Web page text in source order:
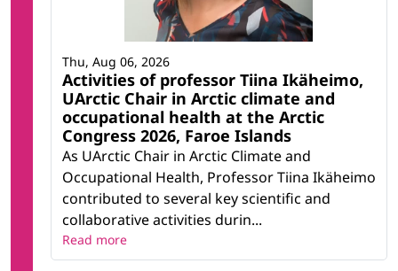
Activities of professor Tiina Ikäheimo,
UArctic Chair in Arctic climate and
occupational health at the Arctic
Congress 2026, Faroe Islands
As UArctic Chair in Arctic Climate and
Occupational Health, Professor Tiina Ikäheimo
contributed to several key scientific and
collaborative activities durin...
Thu, Aug 06, 2026
Read more